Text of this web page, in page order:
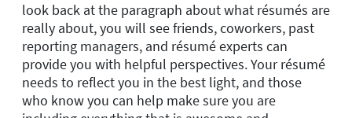
look back at the paragraph about what résumés are
really about, you will see friends, coworkers, past
reporting managers, and résumé experts can
provide you with helpful perspectives. Your résumé
needs to reflect you in the best light, and those
who know you can help make sure you are